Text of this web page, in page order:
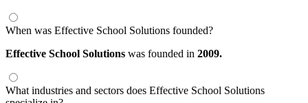
When was Effective School Solutions founded?
Effective School Solutions was founded in 2009.
What industries and sectors does Effective School Solutions